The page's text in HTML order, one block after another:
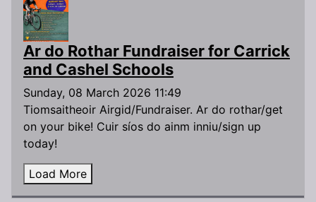
Ar do Rothar Fundraiser for Carrick
and Cashel Schools
Sunday, 08 March 2026 11:49
Tiomsaitheoir Airgid/Fundraiser. Ar do rothar/get
on your bike! Cuir síos do ainm inniu/sign up
today!
Load More